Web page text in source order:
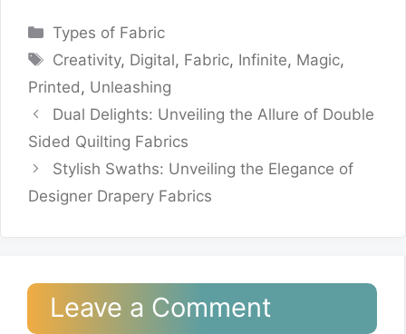
Categories
Types of Fabric
Tags
Creativity, Digital, Fabric, Infinite, Magic,
Printed , Unleashing
Dual Delights: Unveiling the Allure of Double
Sided Quilting Fabrics
Stylish Swaths: Unveiling the Elegance of
Designer Drapery Fabrics
Leave a Comment